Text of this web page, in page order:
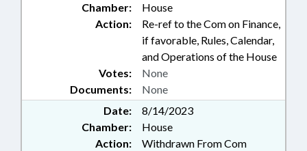
Chamber:
House
Action:
Re-ref to the Com on Finance,
if favorable, Rules, Calendar,
and Operations of the House
Documents: None
Votes: None
Date:
8/14/2023
Chamber:
House
Action:
Withdrawn From Com